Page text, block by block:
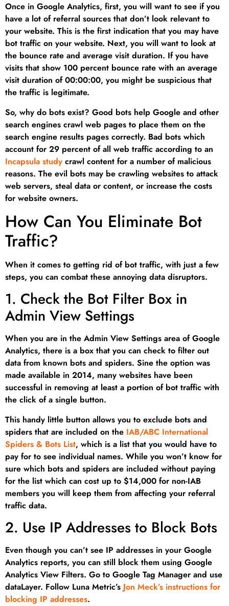
Once in Google Analytics, first, you will want to see if you
have a lot of referral sources that don’t look relevant to
your website. This is the first indication that you may have
bot traffic on your website. Next, you will want to look at
the bounce rate and average visit duration. If you have
visits that show 100 percent bounce rate with an average
visit duration of 00:00:00, you might be suspicious that
the traffic is legitimate.
So, why do bots exist? Good bots help Google and other
search engines crawl web pages to place them on the
search engine results pages correctly. Bad bots which
account for 29 percent of all web traffic according to an
Incapsula study crawl content for a number of malicious
reasons. The evil bots may be crawling websites to attack
web servers, steal data or content, or increase the costs
for website owners.
How Can You Eliminate Bot
Traffic?
When it comes to getting rid of bot traffic, with just a few
steps, you can combat these annoying data disruptors.
1. Check the Bot Filter Box in
Admin View Settings
When you are in the Admin View Settings area of Google
Analytics, there is a box that you can check to filter out
data from known bots and spiders. Sine the option was
made available in 2014, many websites have been
successful in removing at least a portion of bot traffic with
the click of a single button.
This handy little button allows you to exclude bots and
spiders that are included on the IAB/ABC International
Spiders & Bots List, which is a list that you would have to
pay for to see individual names. While you won’t know for
sure which bots and spiders are included without paying
for the list which can cost up to $14,000 for non-IAB
members you will keep them from affecting your referral
traffic data.
2. Use IP Addresses to Block Bots
Even though you can’t see IP addresses in your Google
Analytics reports, you can still block them using Google
Analytics View Filters. Go to Google Tag Manager and use
dataLayer. Follow Luna Metric’s Jon Meck’s instructions for
blocking IP addresses.